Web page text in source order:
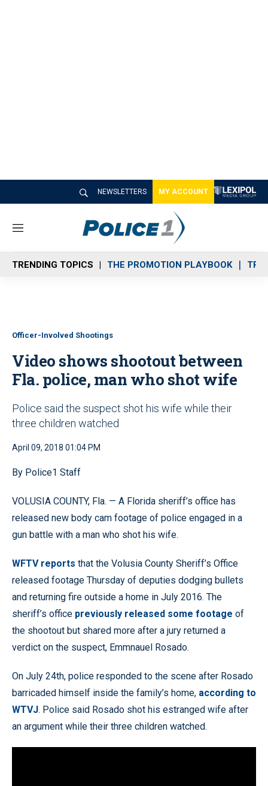
NEWSLETTERS MY ACCOUNT
M
n
u
TRENDING TOPICS THE PROMOTION PLAYBOOK
Officer-Involved Shootings
Video shows shootout between
Fla. police, man who shot wife
Police said the suspect shot his wife while their
three children watched
April 09, 2018 01:04 PM
By Police1 Staff
VOLUSIA COUNTY, Fla. — A Florida sheriff’s office has
released new body cam footage of police engaged in a
gun battle with a man who shot his wife.
WFTV reports that the Volusia County Sheriff’s Office
released footage Thursday of deputies dodging bullets
and returning fire outside a home in July 2016. The
sheriff’s office previously released some footage of
the shootout but shared more after a jury returned a
verdict on the suspect, Emmnauel Rosado.
On July 24th, police responded to the scene after Rosado
barricaded himself inside the family’s home, according to
WTVJ. Police said Rosado shot his estranged wife after
an argument while their three children watched.